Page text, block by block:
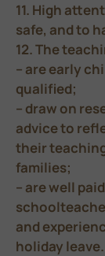
11. High
safe, and to
12. The
– are early
qualified;
– draw on
advice to
their
families;
– are well
and
holiday leave.